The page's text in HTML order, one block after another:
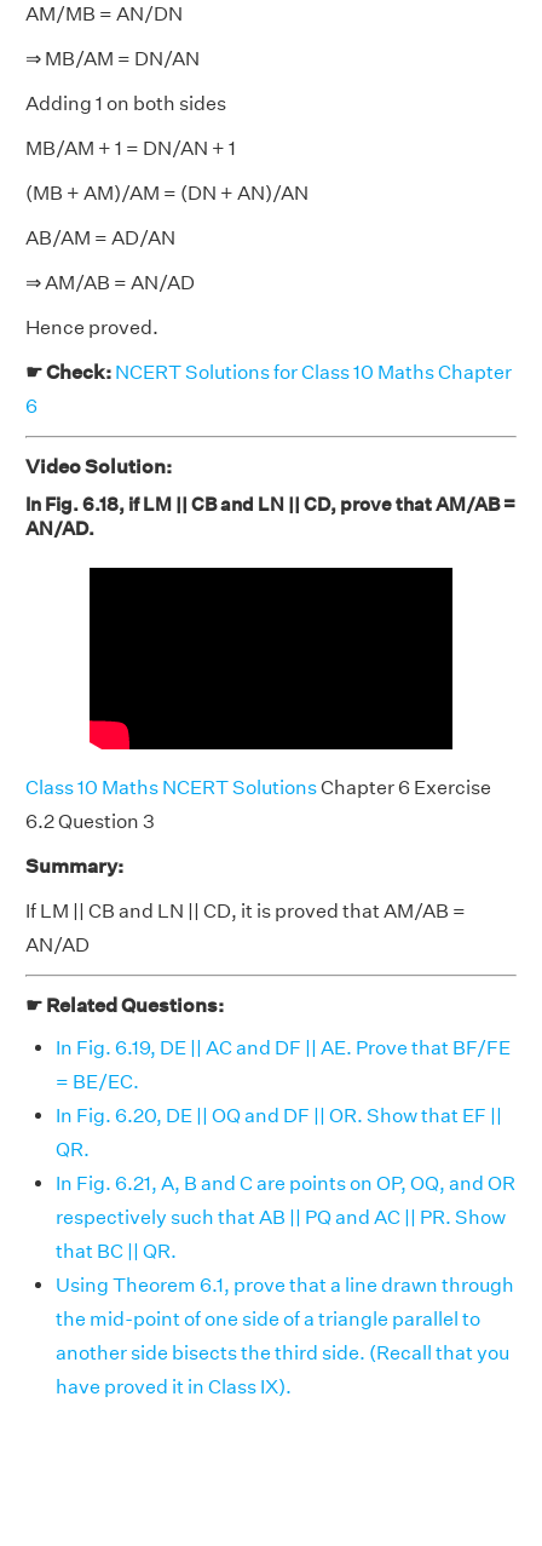
AM/MB = AN/DN
⇒ MB/AM = DN/AN
Adding 1 on both sides
MB/AM + 1 = DN/AN + 1
(MB + AM)/AM = (DN + AN)/AN
AB/AM = AD/AN
⇒ AM/AB = AN/AD
Hence proved.
☛ Check: NCERT Solutions for Class 10 Maths Chapter
6
Video Solution:
In Fig. 6.18, if LM || CB and LN || CD, prove that AM/AB =
AN/AD.
Class 10 Maths NCERT SolutionsChapter 6 Exercise
6.2 Question 3
Summary:
If LM || CB and LN || CD, it is proved that AM/AB =
AN/AD
☛ Related Questions:
In Fig. 6.19, DE || AC and DF || AE. Prove that BF/FE
= BE/EC.
In Fig. 6.20, DE || OQ and DF || OR. Show that EF ||
QR.
In Fig. 6.21, A, B and C are points on OP, OQ, and OR
respectively such that AB || PQ and AC || PR. Show
that BC || QR.
Using Theorem 6.1, prove that a line drawn through
the mid-point of one side of a triangle parallel to
another side bisects the third side. (Recall that you
have proved it in Class IX).